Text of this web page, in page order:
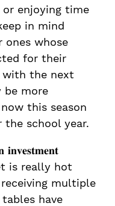
enjoying time
in mind
whose
for their
with the next
be more
this season
school year.
𝐢𝐧𝐯𝐞𝐬𝐭𝐦𝐞𝐧𝐭
is really hot
multiple
have